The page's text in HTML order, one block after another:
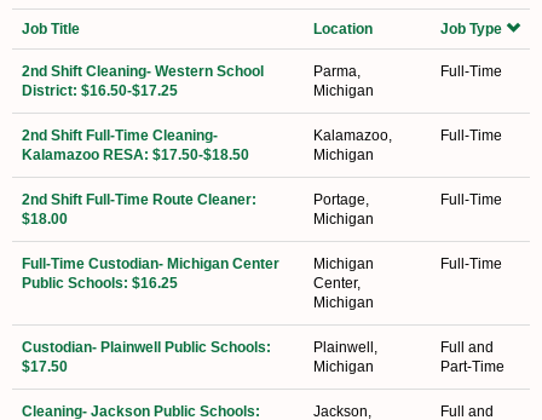
Job Title Location Job Type
2nd Shift Cleaning- Western School
District: $16.50-$17.25
Parma,
Michigan
Full-Time
2nd Shift Full-Time Cleaning-
Kalamazoo RESA: $17.50-$18.50
Kalamazoo,
Michigan
Full-Time
2nd Shift Full-Time Route Cleaner:
$18.00
Portage,
Michigan
Full-Time
Full-Time Custodian- Michigan Center
Public Schools: $16.25
Michigan
Center,
Michigan
Full-Time
Custodian- Plainwell Public Schools:
$17.50
Plainwell,
Michigan
Full and
Part-Time
Cleaning- Jackson Public Schools:
Jackson,
Full and